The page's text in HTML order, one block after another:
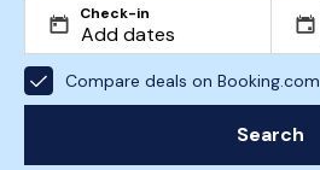
Check-in
Compare deals on Booking.com
Search